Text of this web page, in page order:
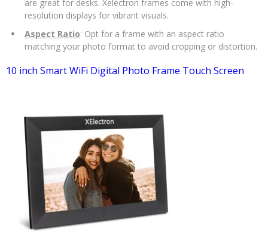
are great for desks. Xelectron frames come with high-
resolution displays for vibrant visuals.
Aspect Ratio: Opt for a frame with an aspect ratio
matching your photo format to avoid cropping or distortion.
10 inch Smart WiFi Digital Photo Frame Touch Screen